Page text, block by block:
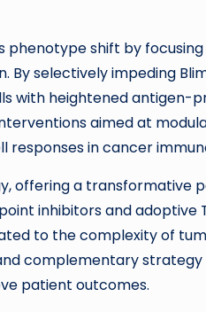
shift by focusing
selectively impeding
with heightened antigen-
aimed at
responses in cancer
offering a transformative
inhibitors and adoptive
to the complexity of
complementary
patient outcomes.